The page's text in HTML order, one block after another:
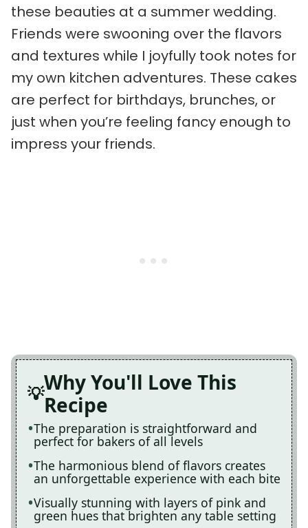
these beauties at a summer wedding.
Friends were swooning over the flavors
and textures while I joyfully took notes for
my own kitchen adventures. These cakes
are perfect for birthdays, brunches, or
just when you’re feeling fancy enough to
impress your friends.
Why You'll Love This
Recipe
The preparation is straightforward and
perfect for bakers of all levels
The harmonious blend of flavors creates
an unforgettable experience with each bite
Visually stunning with layers of pink and
green hues that brighten any table setting